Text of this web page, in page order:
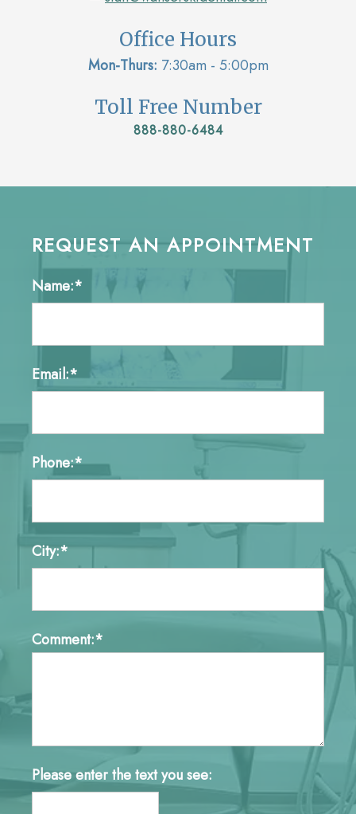
Office Hours
Mon-Thurs: 7:30am - 5:00pm
Toll Free Number
888-880-6484
REQUEST AN APPOINTMENT
Name:*
Email:*
Phone:*
City:*
Comment:*
Please enter the text you see: